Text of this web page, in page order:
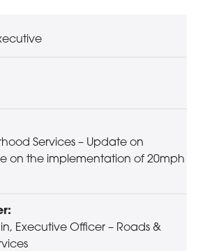
Services – Update on
on the implementation of 20mph
Executive Officer – Roads &